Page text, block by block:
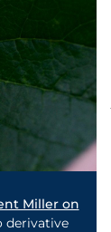
Miller on